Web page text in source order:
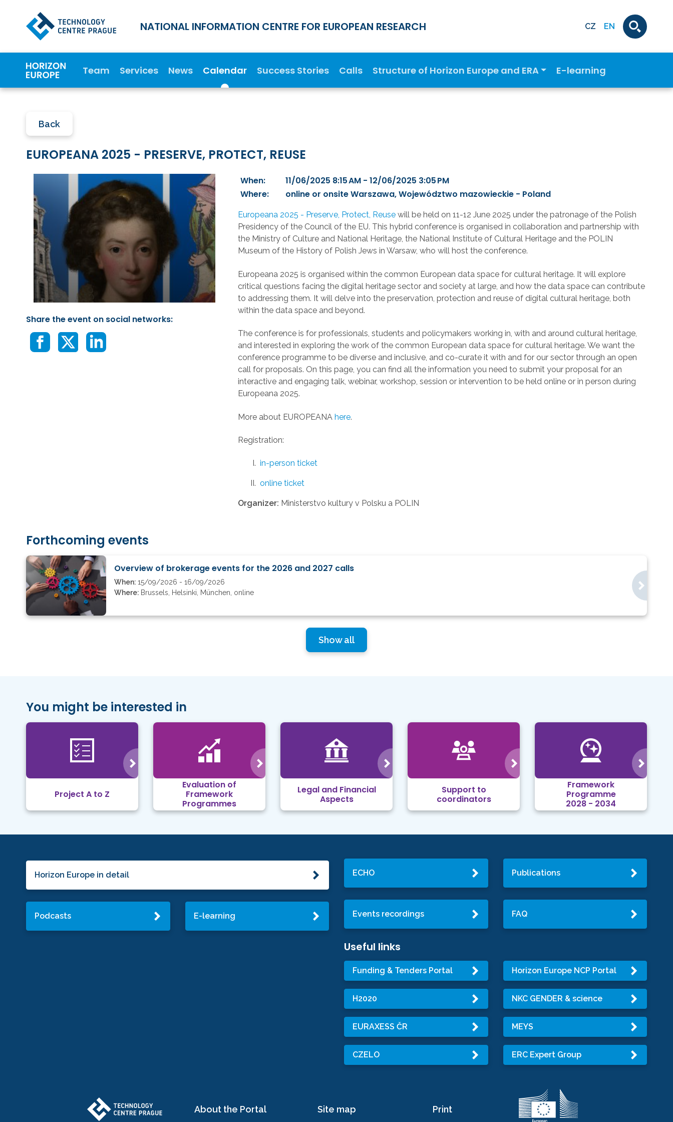
NATIONAL INFORMATION CENTRE FOR EUROPEAN RESEARCH CZ EN
Team Services News Calendar Success Stories Calls Structure of Horizon Europe and ERA E-learning
Back
EUROPEANA 2025 - PRESERVE, PROTECT, REUSE
Share the event on social networks:
When:
11/06/2025 8:15 AM - 12/06/2025 3:05 PM
Where:
online or onsite Warszawa, Województwo mazowieckie - Poland
Europeana 2025 - Preserve, Protect, Reuse will be held on 11-12 June 2025 under the patronage of the Polish
Presidency of the Council of the EU. This hybrid conference is organised in collaboration and partnership with
the Ministry of Culture and National Heritage, the National Institute of Cultural Heritage and the POLIN
Museum of the History of Polish Jews in Warsaw, who will host the conference.
Europeana 2025 is organised within the common European data space for cultural heritage. It will explore
critical questions facing the digital heritage sector and society at large, and how the data space can contribute
to addressing them. It will delve into the preservation, protection and reuse of digital cultural heritage, both
within the data space and beyond.
The conference is for professionals, students and policymakers working in, with and around cultural heritage,
and interested in exploring the work of the common European data space for cultural heritage. We want the
conference programme to be diverse and inclusive, and co-curate it with and for our sector through an open
call for proposals. On this page, you can find all the information you need to submit your proposal for an
interactive and engaging talk, webinar, workshop, session or intervention to be held online or in person during
Europeana 2025.
More about EUROPEANAhere.
Registration:
in-person ticket
online ticket
Organizer: Ministerstvo kultury v Polsku a POLIN
Forthcoming events
Overview of brokerage events for the 2026 and 2027 calls
When: 15/09/2026 - 16/09/2026
Where: Brussels, Helsinki, München, online
Show all
You might be interested in
Project A to Z
Evaluation of
Framework
Programmes
Legal and Financial
Aspects
Support to
coordinators
Framework
Programme
2028 - 2034
Horizon Europe in detail
Podcasts E-learning
ECHO Publications
Events recordings FAQ
Useful links
Funding & Tenders Portal Horizon Europe NCP Portal
H2020 NKC GENDER & science
EURAXESS ČR MEYS
CZELO ERC Expert Group
About the Portal Site map Print